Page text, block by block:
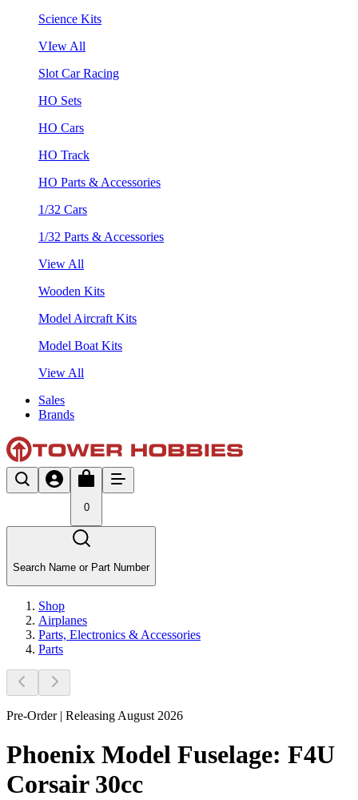
Science Kits
VIew All
Slot Car Racing
HO Sets
HO Cars
HO Track
HO Parts & Accessories
1/32 Cars
1/32 Parts & Accessories
View All
Wooden Kits
Model Aircraft Kits
Model Boat Kits
View All
Sales
Brands
0
Search Name or Part Number
Shop
Airplanes
Parts, Electronics & Accessories
Parts
Pre-Order | Releasing August 2026
Phoenix Model Fuselage: F4U
Corsair 30cc